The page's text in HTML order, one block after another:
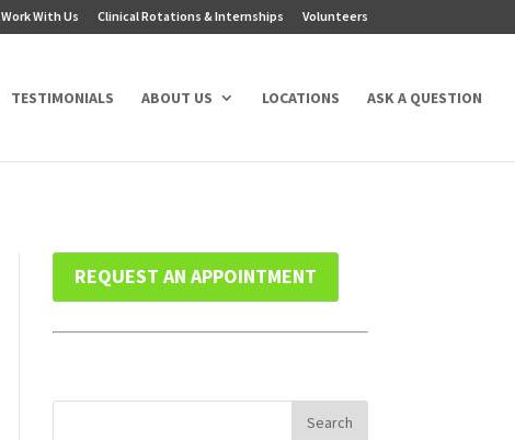
Work With Us Clinical Rotations & Internships Volunteers
TESTIMONIALS ABOUT US LOCATIONS ASK A QUESTION
REQUEST AN APPOINTMENT